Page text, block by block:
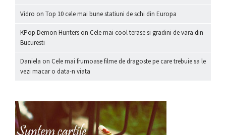
Vidro on Top 10 cele mai bune statiuni de schi din Europa
KPop Demon Hunters on Cele mai cool terase si gradini de vara din
Bucuresti
Daniela on Cele mai frumoase filme de dragoste pe care trebuie sa le
vezi macar o data-n viata